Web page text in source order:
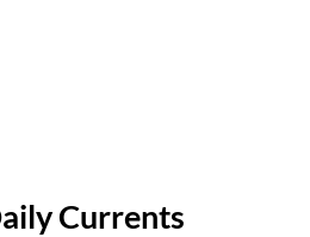
Currents